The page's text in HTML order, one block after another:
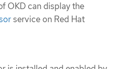
OKD can display the
service on Red Hat